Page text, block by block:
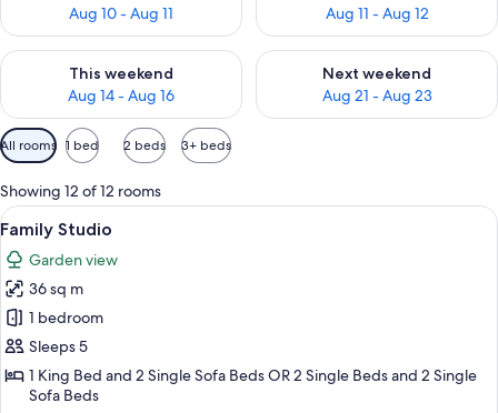
Aug 10 - Aug 11
Aug 11 - Aug 12
This weekend
Aug 14 - Aug 16
Check availability for this weekend Aug 14 - Aug 16
Next weekend
Aug 21 - Aug 23
Check availability for next
Available
filters
for
rooms
All rooms 1 bed 2 beds 3+ beds
Showing 12 of 12 rooms
View
all
photos
for
Family
Studio
A modern living room with a brown
10
Family Studio
Garden view
36 sq m
1 bedroom
Sleeps 5
1 King Bed and 2 Single Sofa Beds OR 2 Single Beds and 2 Single
Sofa Beds